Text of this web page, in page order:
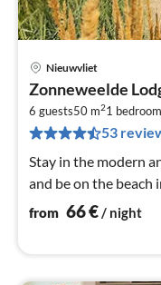
Nieuwvliet
Zonneweelde
6 guests50 m21 bedroom
53
Stay in the modern
and be on the beach
from 66€/ night